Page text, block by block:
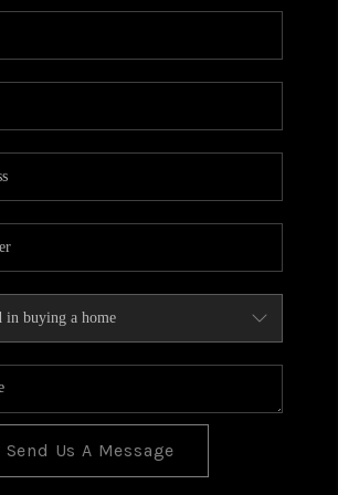
BLOG
TOP AREAS
Send Us A Message